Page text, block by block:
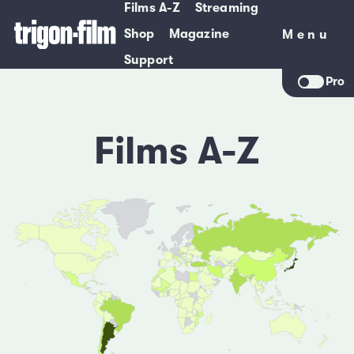
Films A-Z
Streaming
Shop
Magazine
Support
Menu
Menu
Pro
Films A-Z